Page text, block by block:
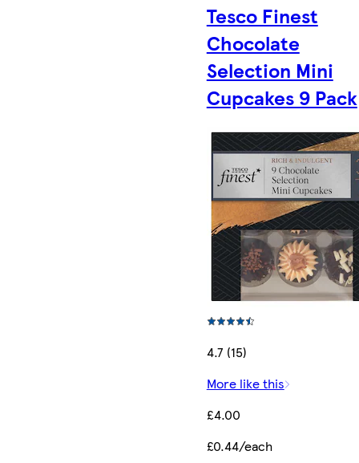
Tesco Finest
Chocolate
Selection Mini
Cupcakes 9 Pack
4.7 (15)
More like this
£4.00
£0.44/each